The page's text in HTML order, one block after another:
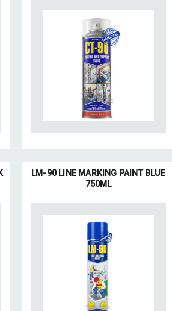
LM-90 LINE MARKING PAINT BLUE
750ML